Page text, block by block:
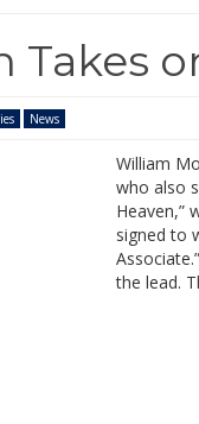
Takes
News
William
who also
Heaven,”
signed to
the lead.